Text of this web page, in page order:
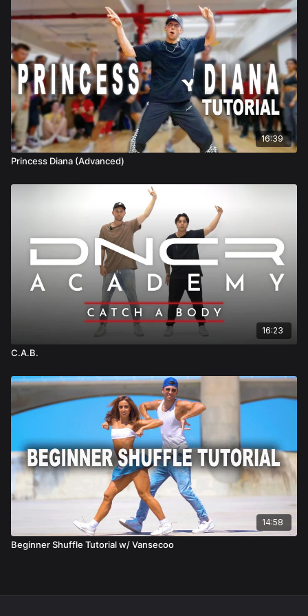
16:39
Princess Diana (Advanced)
16:23
C.A.B.
14:58
Beginner Shuffle Tutorial w/ Vansecoo